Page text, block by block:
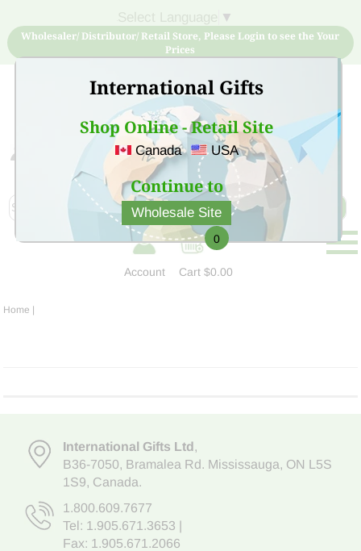
International Gifts
Shop Online - Retail Site
Canada USA
Continue to
Wholesale Site
▼
Wholesaler/ Distributor/ Retail Store, Please Login to see the Your
Prices
Sign Up for free account now and buy quality products
at low price
Account
0
Cart$0.00
Home |
International Gifts Ltd,
B36-7050, Bramalea Rd. Mississauga, ON L5S
1S9, Canada.
1.800.609.7677
Tel: 1.905.671.3653
Fax: 1.905.671.2066